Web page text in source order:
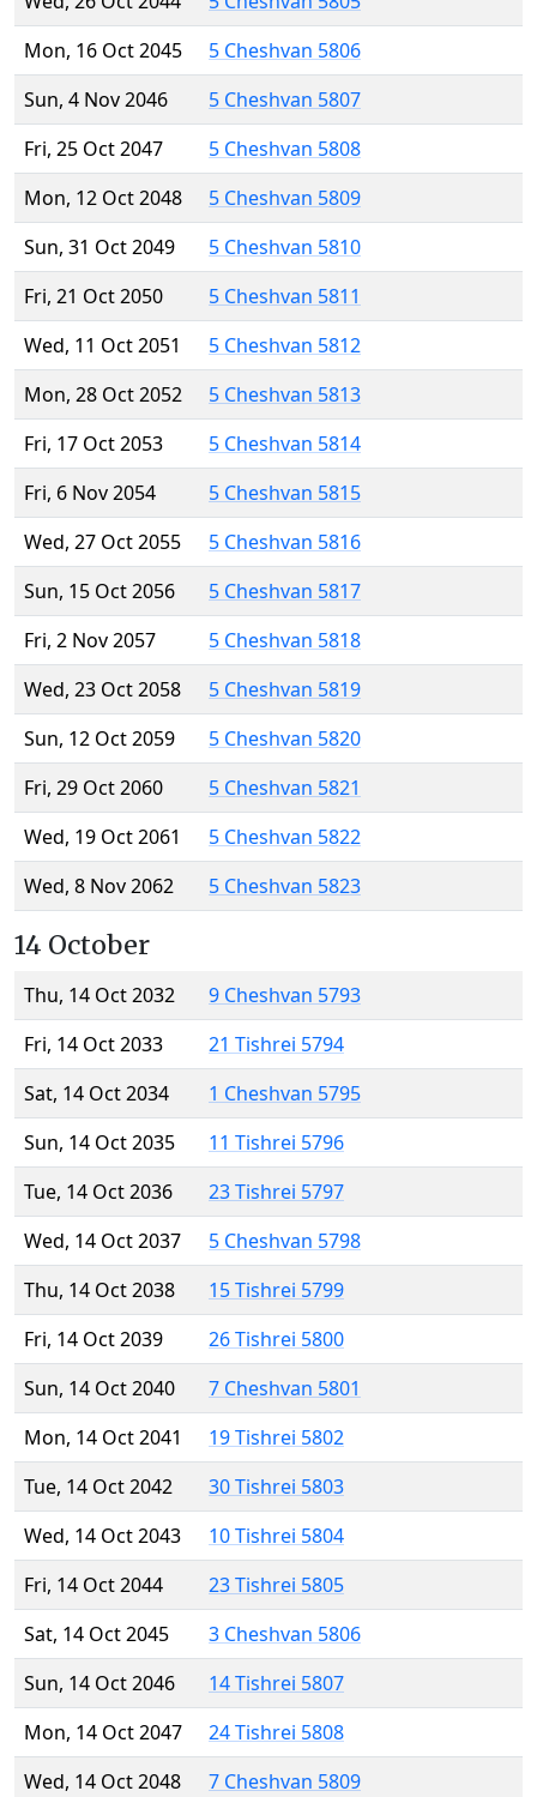
Mon, 16 Oct 2045
5 Cheshvan 5806
Sun, 4 Nov 2046
5 Cheshvan 5807
Fri, 25 Oct 2047
5 Cheshvan 5808
Mon, 12 Oct 2048
5 Cheshvan 5809
Sun, 31 Oct 2049
5 Cheshvan 5810
Fri, 21 Oct 2050
5 Cheshvan 5811
Wed, 11 Oct 2051
5 Cheshvan 5812
Mon, 28 Oct 2052
5 Cheshvan 5813
Fri, 17 Oct 2053
5 Cheshvan 5814
Fri, 6 Nov 2054
5 Cheshvan 5815
Wed, 27 Oct 2055
5 Cheshvan 5816
Sun, 15 Oct 2056
5 Cheshvan 5817
Fri, 2 Nov 2057
5 Cheshvan 5818
Wed, 23 Oct 2058
5 Cheshvan 5819
Sun, 12 Oct 2059
5 Cheshvan 5820
Fri, 29 Oct 2060
5 Cheshvan 5821
Wed, 19 Oct 2061
5 Cheshvan 5822
Wed, 8 Nov 2062
5 Cheshvan 5823
14 October
Thu, 14 Oct 2032
9 Cheshvan 5793
Fri, 14 Oct 2033
21 Tishrei 5794
Sat, 14 Oct 2034
1 Cheshvan 5795
Sun, 14 Oct 2035
11 Tishrei 5796
Tue, 14 Oct 2036
23 Tishrei 5797
Wed, 14 Oct 2037
5 Cheshvan 5798
Thu, 14 Oct 2038
15 Tishrei 5799
Fri, 14 Oct 2039
26 Tishrei 5800
Sun, 14 Oct 2040
7 Cheshvan 5801
Mon, 14 Oct 2041
19 Tishrei 5802
Tue, 14 Oct 2042
30 Tishrei 5803
Wed, 14 Oct 2043
10 Tishrei 5804
Fri, 14 Oct 2044
23 Tishrei 5805
Sat, 14 Oct 2045
3 Cheshvan 5806
Sun, 14 Oct 2046
14 Tishrei 5807
Mon, 14 Oct 2047
24 Tishrei 5808
Wed, 14 Oct 2048
7 Cheshvan 5809